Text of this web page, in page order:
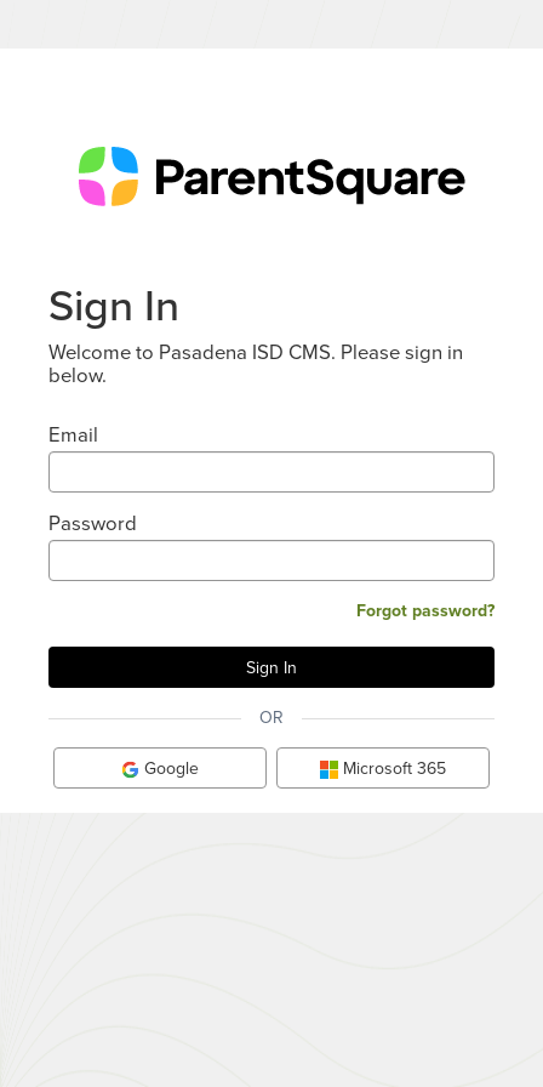
Sign In
Welcome to Pasadena ISD CMS. Please sign in
below.
Email
Password
Forgot password?
OR
Google Microsoft 365